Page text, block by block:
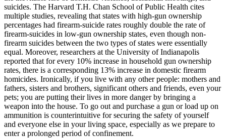
suicides. The Harvard T.H. Chan School of Public Health cites
multiple studies, revealing that states with high-gun ownership
percentages had firearm-suicide rates roughly double the rate of
firearm-suicides in low-gun ownership states, even though non-
firearm suicides between the two types of states were essentially
equal. Moreover, researchers at the University of Indianapolis
reported that for every 10% increase in household gun ownership
rates, there is a corresponding 13% increase in domestic firearm
homicides. Ironically, if you live with any other people: mothers and
fathers, sisters and brothers, significant others and friends, even your
pets; you are putting their lives in more danger by bringing a
weapon into the house. To go out and purchase a gun or load up on
ammunition is counterintuitive for securing the safety of yourself
and everyone else in your living space, especially as we prepare to
enter a prolonged period of confinement.